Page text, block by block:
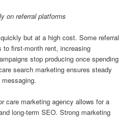
on referral platforms
but at a high cost. Some referral
to first-month rent, increasing
stop producing once spending
search marketing ensures steady
care marketing agency allows for a
long-term SEO. Strong marketing